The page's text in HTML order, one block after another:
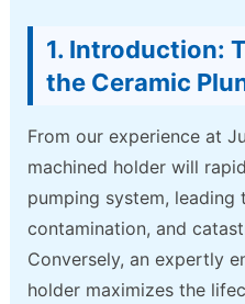
1. Introduction:
the Ceramic
From our experience at
machined holder will
pumping system, leading
contamination, and
Conversely, an expertly
holder maximizes the